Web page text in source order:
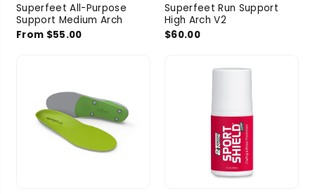
Superfeet All-Purpose
Support Medium Arch
From $55.00
Superfeet Run Support
High Arch V2
$60.00